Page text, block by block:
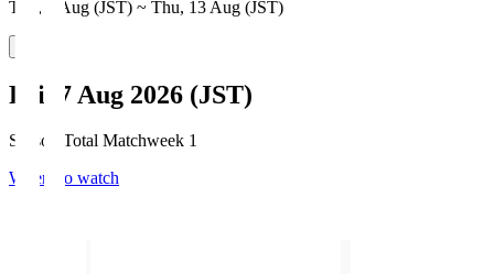
Thu, 6 Aug (JST) ~ Thu, 13 Aug (JST)
Fri, 7 Aug 2026 (JST)
Season Total Matchweek 1
Where to watch